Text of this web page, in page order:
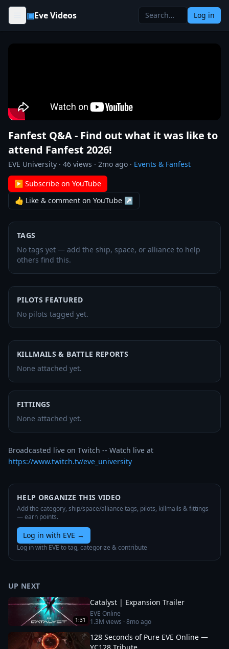
Skip to content
▣Eve Videos Log in
Fanfest Q&A - Find out what it was like to
attend Fanfest 2026!
EVE University · 46 views · 2mo ago · Events & Fanfest
▶ Subscribe on YouTube
👍 Like & comment on YouTube ↗
TAGS
No tags yet — add the ship, space, or alliance to help
others find this.
PILOTS FEATURED
No pilots tagged yet.
KILLMAILS & BATTLE REPORTS
None attached yet.
FITTINGS
None attached yet.
https://www.twitch.tv/eve_university
HELP ORGANIZE THIS VIDEO
Add the category, ship/space/alliance tags, pilots, killmails & fittings
— earn points.
Log in with EVE →
Log in with EVE to tag, categorize & contribute
UP NEXT
1:31
Catalyst | Expansion Trailer
EVE Online
1.3M views ·8mo ago
128 Seconds of Pure EVE Online —